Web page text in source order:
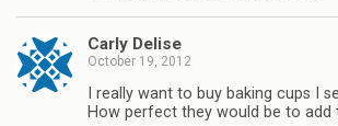
Carly Delise
October 19, 2012
I really want to buy baking cups I
How perfect they would be to add